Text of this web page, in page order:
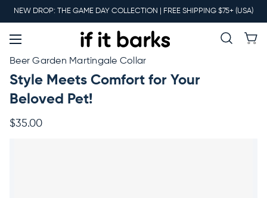
NEW DROP: THE GAME DAY COLLECTION | FREE SHIPPING $75+ (USA)
Main
Menu
New
Collars
Beer Garden Martingale Collar
Style Meets Comfort for Your
Beloved Pet!
$35.00